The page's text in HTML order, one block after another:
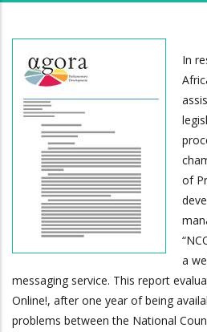
In
of
a
messaging service. This report
Online!, after one year of being
problems between the National